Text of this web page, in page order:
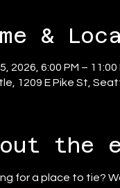
&
2026, 6:00 PM – 11:00
1209 E Pike St,
the
for a place to tie?